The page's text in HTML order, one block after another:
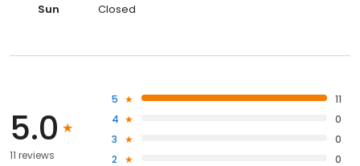
Sun
Closed
5.0
11 reviews
5
11
4
0
3
0
2
0